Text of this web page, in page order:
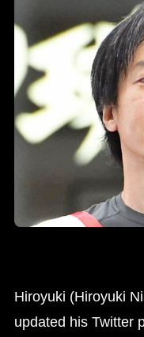
Hiroyuki (Hiroyuki
updated his Twitter